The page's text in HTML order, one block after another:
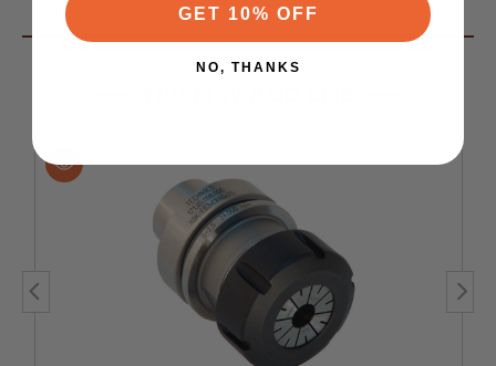
GET 10% OFF
NO, THANKS